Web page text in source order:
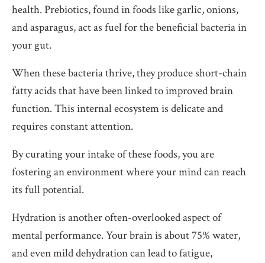
health. Prebiotics, found in foods like garlic, onions,
and asparagus, act as fuel for the beneficial bacteria in
your gut.
When these bacteria thrive, they produce short-chain
fatty acids that have been linked to improved brain
function. This internal ecosystem is delicate and
requires constant attention.
By curating your intake of these foods, you are
fostering an environment where your mind can reach
its full potential.
Hydration is another often-overlooked aspect of
mental performance. Your brain is about 75% water,
and even mild dehydration can lead to fatigue,